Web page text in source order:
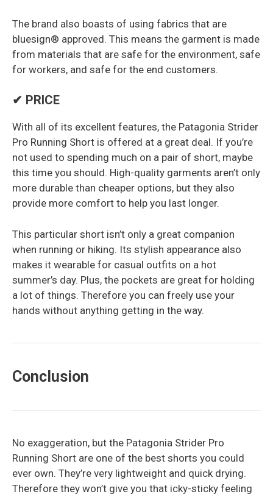
The brand also boasts of using fabrics that are
bluesign® approved. This means the garment is made
from materials that are safe for the environment, safe
for workers, and safe for the end customers.
✔ PRICE
With all of its excellent features, the Patagonia Strider
Pro Running Short is offered at a great deal. If you’re
not used to spending much on a pair of short, maybe
this time you should. High-quality garments aren’t only
more durable than cheaper options, but they also
provide more comfort to help you last longer.
This particular short isn’t only a great companion
when running or hiking. Its stylish appearance also
makes it wearable for casual outfits on a hot
summer’s day. Plus, the pockets are great for holding
a lot of things. Therefore you can freely use your
hands without anything getting in the way.
Conclusion
No exaggeration, but the Patagonia Strider Pro
Running Short are one of the best shorts you could
ever own. They’re very lightweight and quick drying.
Therefore they won’t give you that icky-sticky feeling